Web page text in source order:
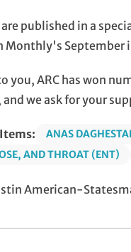
published in a
Monthly's September
you, ARC has won
we ask for your
ANAS
AND THROAT (ENT)
American-